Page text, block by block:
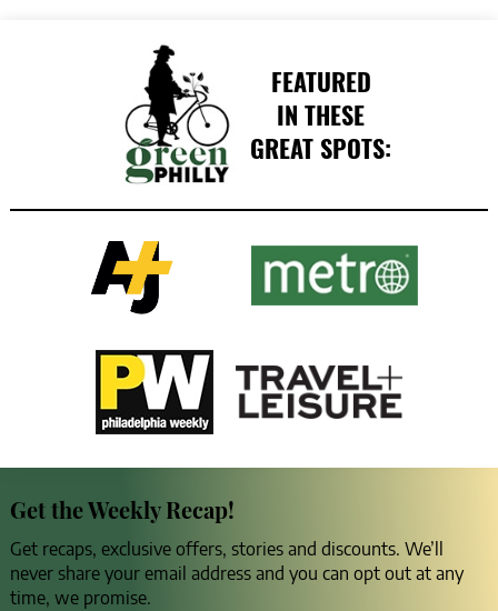
FEATURED
IN THESE
GREAT SPOTS:
Get the Weekly Recap!
Get recaps, exclusive offers, stories and discounts. We’ll
never share your email address and you can opt out at any
time, we promise.